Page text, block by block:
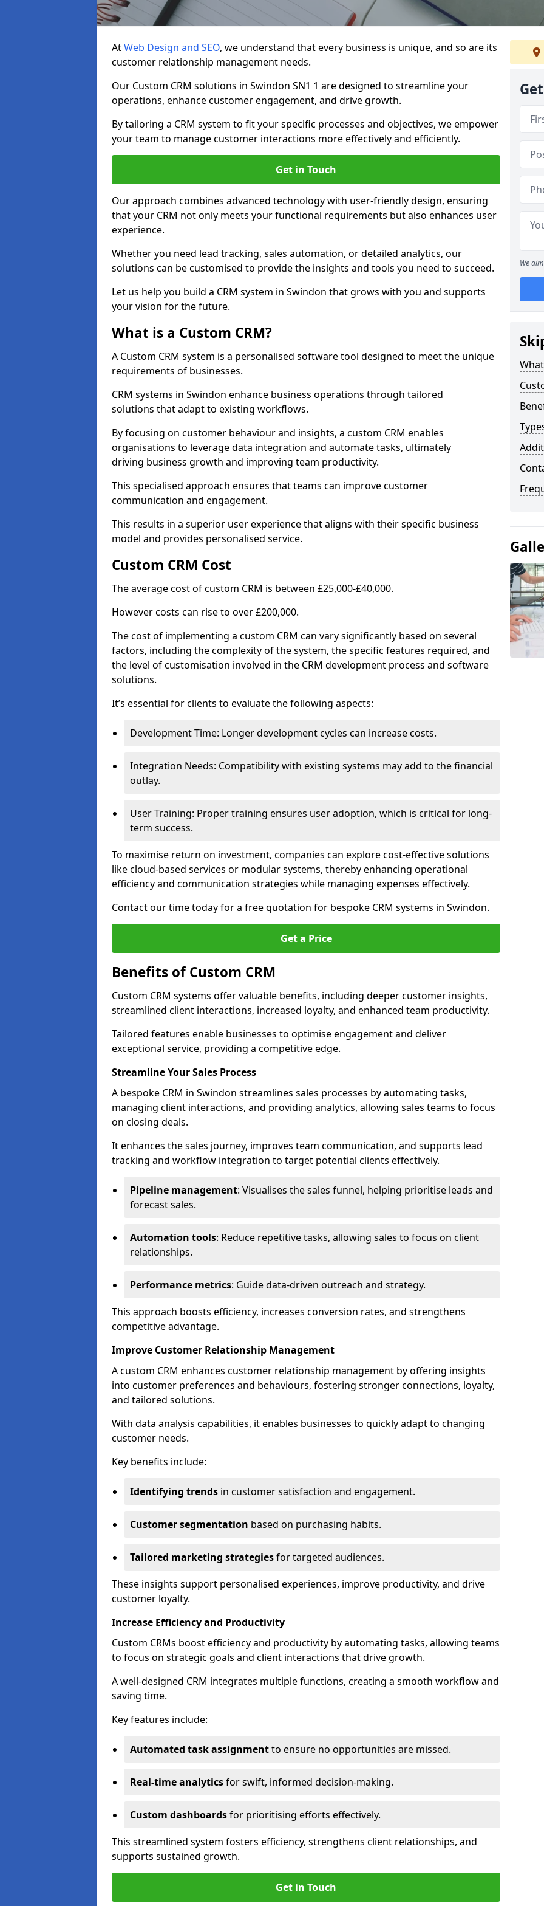
AtWeb Design and SEO, we understand that every business is unique, and so are its
customer relationship management needs.
Our Custom CRM solutions in Swindon SN1 1 are designed to streamline your
operations, enhance customer engagement, and drive growth.
By tailoring a CRM system to fit your specific processes and objectives, we empower
your team to manage customer interactions more effectively and efficiently.
Get in Touch
Our approach combines advanced technology with user-friendly design, ensuring
that your CRM not only meets your functional requirements but also enhances user
experience.
Whether you need lead tracking, sales automation, or detailed analytics, our
solutions can be customised to provide the insights and tools you need to succeed.
Let us help you build a CRM system in Swindon that grows with you and supports
your vision for the future.
What is a Custom CRM?
A Custom CRM system is a personalised software tool designed to meet the unique
requirements of businesses.
CRM systems in Swindon enhance business operations through tailored
solutions that adapt to existing workflows.
By focusing on customer behaviour and insights, a custom CRM enables
organisations to leverage data integration and automate tasks, ultimately
driving business growth and improving team productivity.
This specialised approach ensures that teams can improve customer
communication and engagement.
This results in a superior user experience that aligns with their specific business
model and provides personalised service.
Custom CRM Cost
The average cost of custom CRM is between £25,000-£40,000.
However costs can rise to over £200,000.
The cost of implementing a custom CRM can vary significantly based on several
factors, including the complexity of the system, the specific features required, and
the level of customisation involved in the CRM development process and software
solutions.
It’s essential for clients to evaluate the following aspects:
Development Time: Longer development cycles can increase costs.
Integration Needs: Compatibility with existing systems may add to the financial
outlay.
User Training: Proper training ensures user adoption, which is critical for long-
term success.
To maximise return on investment, companies can explore cost-effective solutions
like cloud-based services or modular systems, thereby enhancing operational
efficiency and communication strategies while managing expenses effectively.
Contact our time today for a free quotation for bespoke CRM systems in Swindon.
Get a Price
Benefits of Custom CRM
Custom CRM systems offer valuable benefits, including deeper customer insights,
streamlined client interactions, increased loyalty, and enhanced team productivity.
Tailored features enable businesses to optimise engagement and deliver
exceptional service, providing a competitive edge.
Streamline Your Sales Process
A bespoke CRM in Swindon streamlines sales processes by automating tasks,
managing client interactions, and providing analytics, allowing sales teams to focus
on closing deals.
It enhances the sales journey, improves team communication, and supports lead
tracking and workflow integration to target potential clients effectively.
Pipeline management: Visualises the sales funnel, helping prioritise leads and
forecast sales.
Automation tools: Reduce repetitive tasks, allowing sales to focus on client
relationships.
Performance metrics: Guide data-driven outreach and strategy.
This approach boosts efficiency, increases conversion rates, and strengthens
competitive advantage.
Improve Customer Relationship Management
A custom CRM enhances customer relationship management by offering insights
into customer preferences and behaviours, fostering stronger connections, loyalty,
and tailored solutions.
With data analysis capabilities, it enables businesses to quickly adapt to changing
customer needs.
Key benefits include:
Identifying trends in customer satisfaction and engagement.
Customer segmentation based on purchasing habits.
Tailored marketing strategiesfor targeted audiences.
These insights support personalised experiences, improve productivity, and drive
customer loyalty.
Increase Efficiency and Productivity
Custom CRMs boost efficiency and productivity by automating tasks, allowing teams
to focus on strategic goals and client interactions that drive growth.
A well-designed CRM integrates multiple functions, creating a smooth workflow and
saving time.
Key features include:
Automated task assignmentto ensure no opportunities are missed.
Real-time analyticsfor swift, informed decision-making.
Custom dashboardsfor prioritising efforts effectively.
This streamlined system fosters efficiency, strengthens client relationships, and
supports sustained growth.
Get in Touch
We